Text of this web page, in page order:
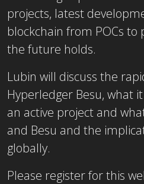
projects, latest
blockchain from POCs
the future holds.
Lubin will discuss the
Hyperledger Besu, what
an active project and
and Besu and the
globally.
Please register for this